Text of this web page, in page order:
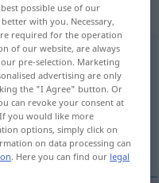
(qualificatif)
possible use of our
with you. Necessary,
required for the operation
of our website, are always
pre-selection. Marketing
advertising are only
the "I Agree" button. Or
can revoke your consent at
you would like more
options, simply click on
on data processing can
. Here you can find our legal